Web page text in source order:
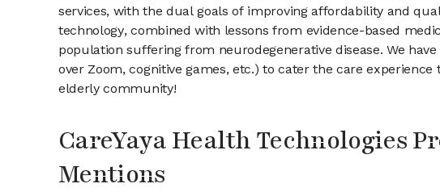
services, with the dual goals of improving affordability and
technology, combined with lessons from evidence-based
population suffering from neurodegenerative disease. We
over Zoom, cognitive games, etc.) to cater the care
elderly community!
CareYaya Health Technologies
Mentions